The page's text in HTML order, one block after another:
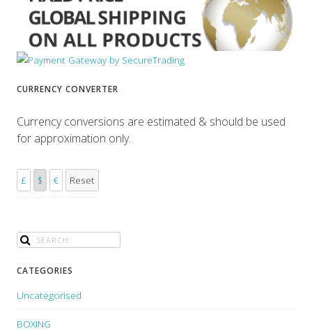
CURRENCY CONVERTER
Currency conversions are estimated & should be used
for approximation only.
£ $ € Reset
CATEGORIES
Uncategorised
BOXING